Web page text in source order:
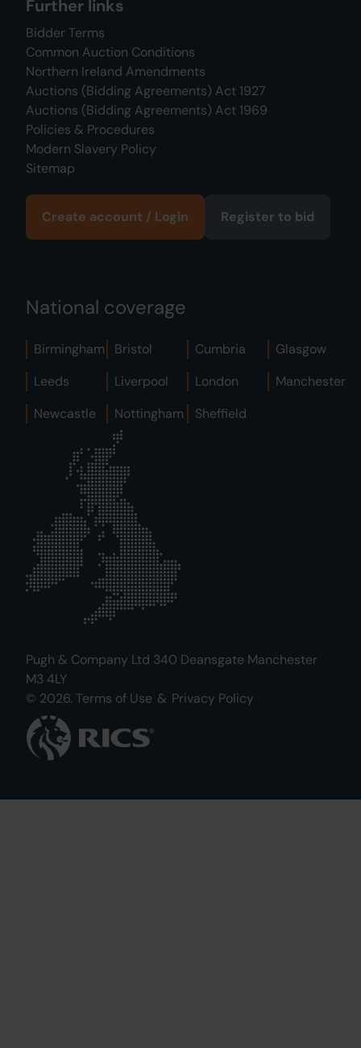
Further links
Bidder Terms
Common Auction Conditions
Northern Ireland Amendments
Auctions (Bidding Agreements) Act 1927
Auctions (Bidding Agreements) Act 1969
Policies & Procedures
Modern Slavery Policy
Sitemap
Create account / Login Register to bid
National coverage
Birmingham Bristol Cumbria
Glasgow
Leeds
Liverpool London
Manchester
Newcastle
Nottingham Sheffield
Pugh & Company Ltd 340 Deansgate Manchester
M3 4LY
© 2026. Terms of Use & Privacy Policy